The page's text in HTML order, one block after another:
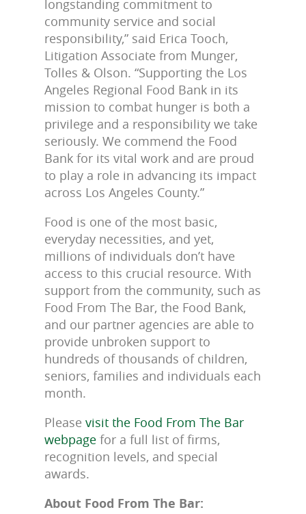
longstanding commitment to
community service and social
responsibility,” said Erica Tooch,
Litigation Associate from Munger,
Tolles & Olson. “Supporting the Los
Angeles Regional Food Bank in its
mission to combat hunger is both a
privilege and a responsibility we take
seriously. We commend the Food
Bank for its vital work and are proud
to play a role in advancing its impact
across Los Angeles County.”
Food is one of the most basic,
everyday necessities, and yet,
millions of individuals don’t have
access to this crucial resource. With
support from the community, such as
Food From The Bar, the Food Bank,
and our partner agencies are able to
provide unbroken support to
hundreds of thousands of children,
seniors, families and individuals each
month.
Please visit the Food From The Bar
webpage for a full list of firms,
recognition levels, and special
awards.
About Food From The Bar: